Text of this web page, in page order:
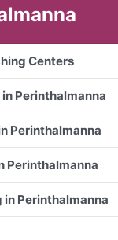
Centers
Perinthalmanna
Perinthalmanna
Perinthalmanna
in Perinthalmanna